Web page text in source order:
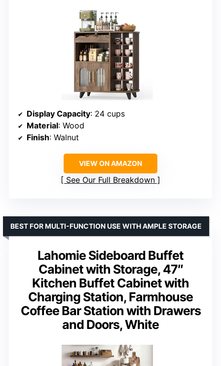
Display Capacity: 24 cups
Material: Wood
Finish: Walnut
VIEW ON AMAZON
See Our Full Breakdown
Lahomie Sideboard Buffet
Cabinet with Storage, 47″
Kitchen Buffet Cabinet with
Charging Station, Farmhouse
Coffee Bar Station with Drawers
and Doors, White
BEST FOR MULTI-FUNCTION USE WITH AMPLE STORAGE